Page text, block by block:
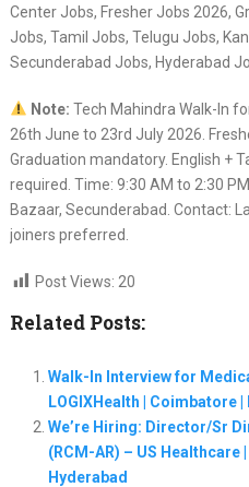
Center Jobs, Fresher Jobs 2026,
Jobs, Tamil Jobs, Telugu Jobs,
Secunderabad Jobs, Hyderabad
Note: Tech Mahindra Walk-In
26th June to 23rd July 2026.
Graduation mandatory. English +
required. Time: 9:30 AM to 2:30
Bazaar, Secunderabad. Contact:
joiners preferred.
Post Views: 20
Related Posts:
Walk-In Interview for
LOGIXHealth | Coimbatore
We’re Hiring: Director/Sr
(RCM-AR) – US Healthcare
Hyderabad